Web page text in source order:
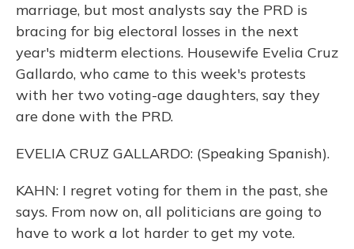
marriage, but most analysts say the PRD is
bracing for big electoral losses in the next
year's midterm elections. Housewife Evelia Cruz
Gallardo, who came to this week's protests
with her two voting-age daughters, say they
are done with the PRD.
EVELIA CRUZ GALLARDO: (Speaking Spanish).
KAHN: I regret voting for them in the past, she
says. From now on, all politicians are going to
have to work a lot harder to get my vote.